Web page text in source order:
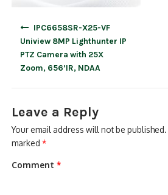
IPC6658SR-X25-VF
Uniview 8MP Lighthunter IP
PTZ Camera with 25X
Zoom, 656’IR, NDAA
Leave a Reply
Your email address will not be published.
marked*
Comment*